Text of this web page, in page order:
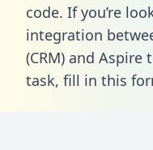
code. If you’re
integration
(CRM) and
task, fill in this